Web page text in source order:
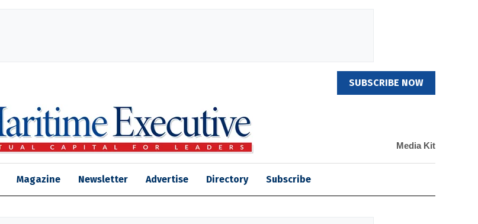
SUBSCRIBE NOW
Media Kit
Magazine Newsletter Advertise Directory Subscribe